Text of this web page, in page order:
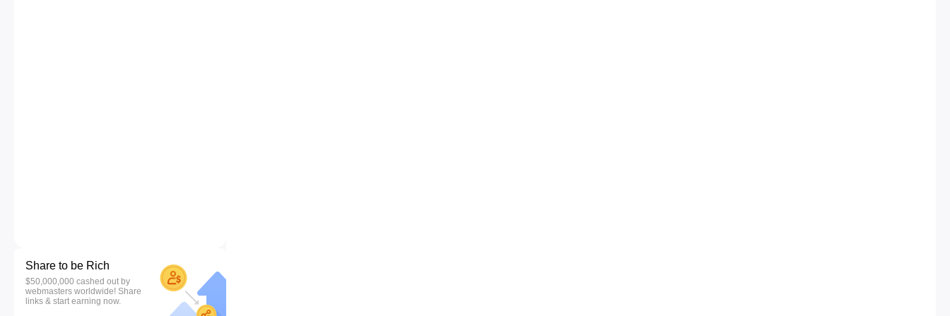
Share to be Rich
$50,000,000 cashed out by
webmasters worldwide! Share
links & start earning now.